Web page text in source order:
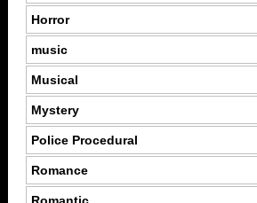
Horror
music
Musical
Mystery
Police Procedural
Romance